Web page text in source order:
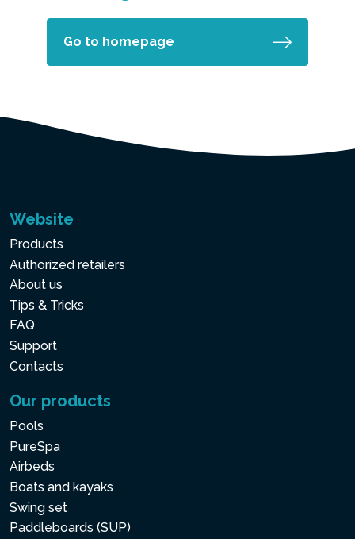
Go to homepage
Website
Products
Authorized retailers
About us
Tips & Tricks
FAQ
Support
Contacts
Our products
Pools
PureSpa
Airbeds
Boats and kayaks
Swing set
Paddleboards (SUP)